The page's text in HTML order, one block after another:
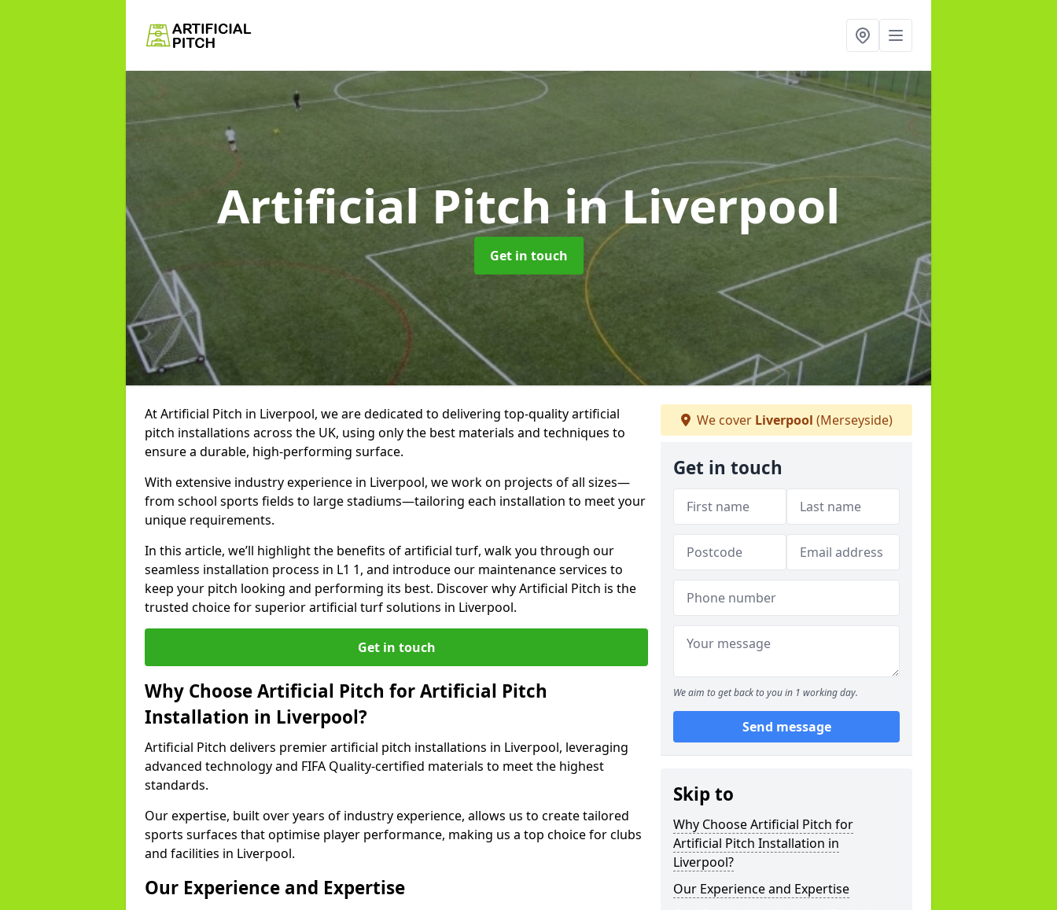
Artificial Pitchin Liverpool
Get in touch
At Artificial Pitch in Liverpool, we are dedicated to delivering top-quality artificial
pitch installations across the UK, using only the best materials and techniques to
ensure a durable, high-performing surface.
With extensive industry experience in Liverpool, we work on projects of all sizes—
from school sports fields to large stadiums—tailoring each installation to meet your
unique requirements.
In this article, we’ll highlight the benefits of artificial turf, walk you through our
seamless installation process in L1 1, and introduce our maintenance services to
keep your pitch looking and performing its best. Discover why Artificial Pitch is the
trusted choice for superior artificial turf solutions in Liverpool.
Get in touch
Why Choose Artificial Pitch for Artificial Pitch
Installation in Liverpool?
Artificial Pitch delivers premier artificial pitch installations in Liverpool, leveraging
advanced technology and FIFA Quality-certified materials to meet the highest
standards.
Our expertise, built over years of industry experience, allows us to create tailored
sports surfaces that optimise player performance, making us a top choice for clubs
and facilities in Liverpool.
Our Experience and Expertise
We cover Liverpool (Merseyside)
Get in touch
We aim to get back to you in 1 working day.
Send message
Skip to
Why Choose Artificial Pitch for
Artificial Pitch Installation in
Liverpool?
Our Experience and Expertise